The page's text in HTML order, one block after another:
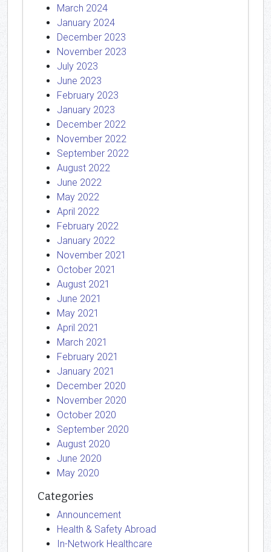
March 2024
January 2024
December 2023
November 2023
July 2023
June 2023
February 2023
January 2023
December 2022
November 2022
September 2022
August 2022
June 2022
May 2022
April 2022
February 2022
January 2022
November 2021
October 2021
August 2021
June 2021
May 2021
April 2021
March 2021
February 2021
January 2021
December 2020
November 2020
October 2020
September 2020
August 2020
June 2020
May 2020
Categories
Announcement
Health & Safety Abroad
In-Network Healthcare